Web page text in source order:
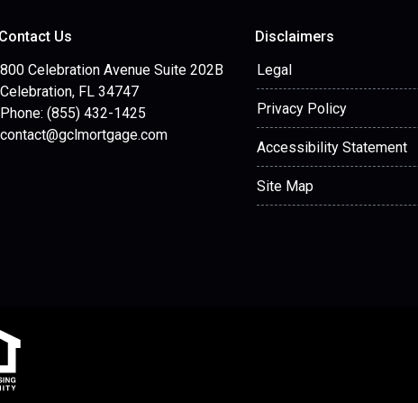
Contact Us
800 Celebration Avenue Suite 202B
Celebration, FL 34747
Phone: (855) 432-1425
contact@gclmortgage.com
Disclaimers
Legal
Privacy Policy
Accessibility Statement
Site Map